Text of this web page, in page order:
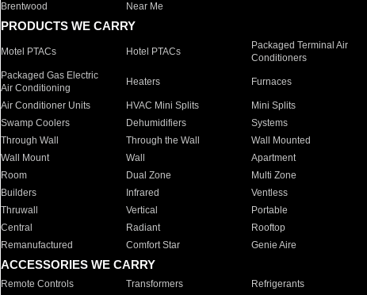
Brentwood
Near Me
PRODUCTS WE CARRY
Motel PTACs Hotel PTACs
Packaged Terminal Air
Conditioners
Packaged Gas Electric
Air Conditioning
Heaters Furnaces
Air Conditioner Units HVAC Mini Splits Mini Splits
Swamp Coolers
Dehumidifiers Systems
Through Wall
Through the Wall Wall Mounted
Wall Mount
Wall Apartment
Room
Dual Zone Multi Zone
Builders
Infrared Ventless
Thruwall
Vertical Portable
Central
Radiant Rooftop
Remanufactured
Comfort Star Genie Aire
ACCESSORIES WE CARRY
Remote Controls Transformers Refrigerants